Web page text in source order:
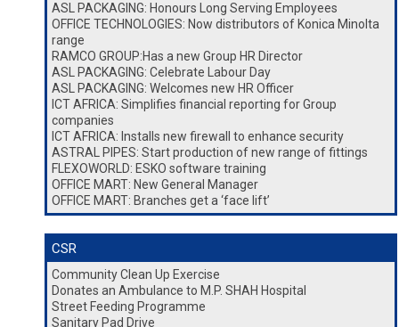
ASL PACKAGING: Honours Long Serving Employees
OFFICE TECHNOLOGIES: Now distributors of Konica Minolta
range
RAMCO GROUP:Has a new Group HR Director
ASL PACKAGING: Celebrate Labour Day
ASL PACKAGING: Welcomes new HR Officer
ICT AFRICA: Simplifies financial reporting for Group
companies
ICT AFRICA: Installs new firewall to enhance security
ASTRAL PIPES: Start production of new range of fittings
FLEXOWORLD: ESKO software training
OFFICE MART: New General Manager
OFFICE MART: Branches get a ‘face lift’
CSR
Community Clean Up Exercise
Donates an Ambulance to M.P. SHAH Hospital
Street Feeding Programme
Sanitary Pad Drive